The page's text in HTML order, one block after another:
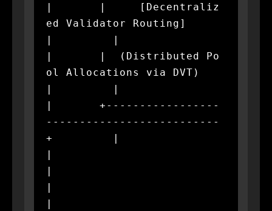
|       |     [Decentraliz
ed Validator Routing]
|         |
|       |  (Distributed Po
ol Allocations via DVT)
|         |
|       +-----------------
--------------------------
+         |
|
|
|
|